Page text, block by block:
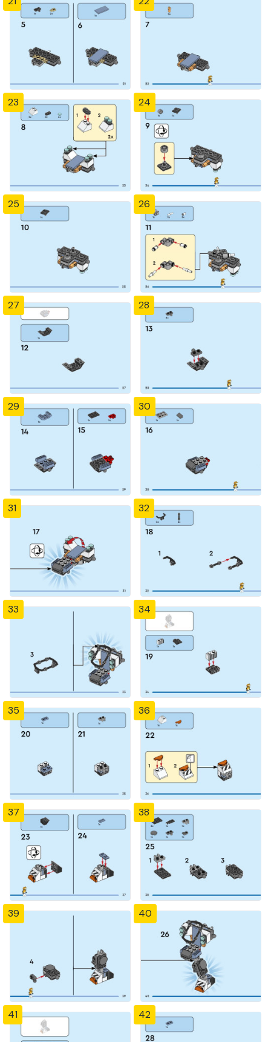
23 24
25 26
27 28
29 30
31 32
33 34
35 36
37 38
39 40
41 42